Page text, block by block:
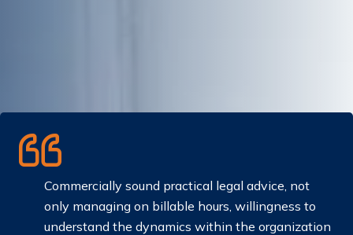
Commercially sound practical legal advice, not
only managing on billable hours, willingness to
understand the dynamics within the organization